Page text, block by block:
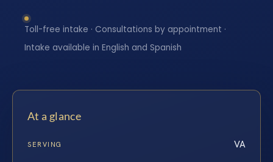
Toll-free intake · Consultations by appointment ·
Intake available in English and Spanish
At a glance
SERVING VA